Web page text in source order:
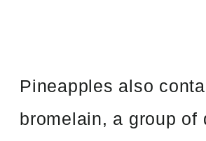
Pineapples also
bromelain, a group of